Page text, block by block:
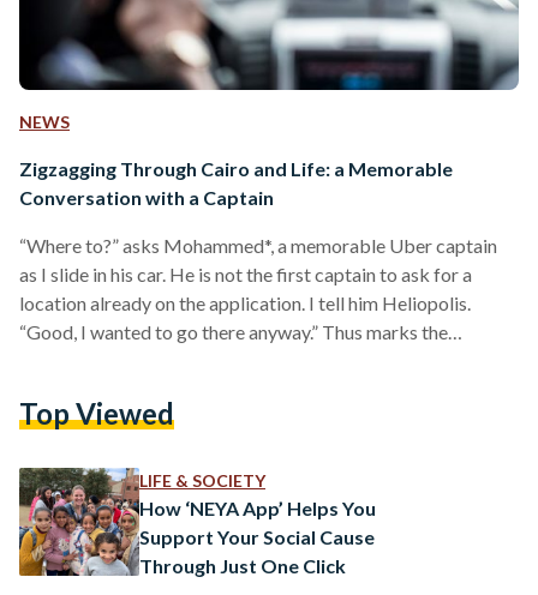
NEWS
Zigzagging Through Cairo and Life: a Memorable
Conversation with a Captain
“Where to?” asks Mohammed*, a memorable Uber captain
as I slide in his car. He is not the first captain to ask for a
location already on the application. I tell him Heliopolis.
“Good, I wanted to go there anyway.” Thus marks the
morning in May, I thought that attending a press conference
Top Viewed
LIFE & SOCIETY
How ‘NEYA App’ Helps You
Support Your Social Cause
Through Just One Click